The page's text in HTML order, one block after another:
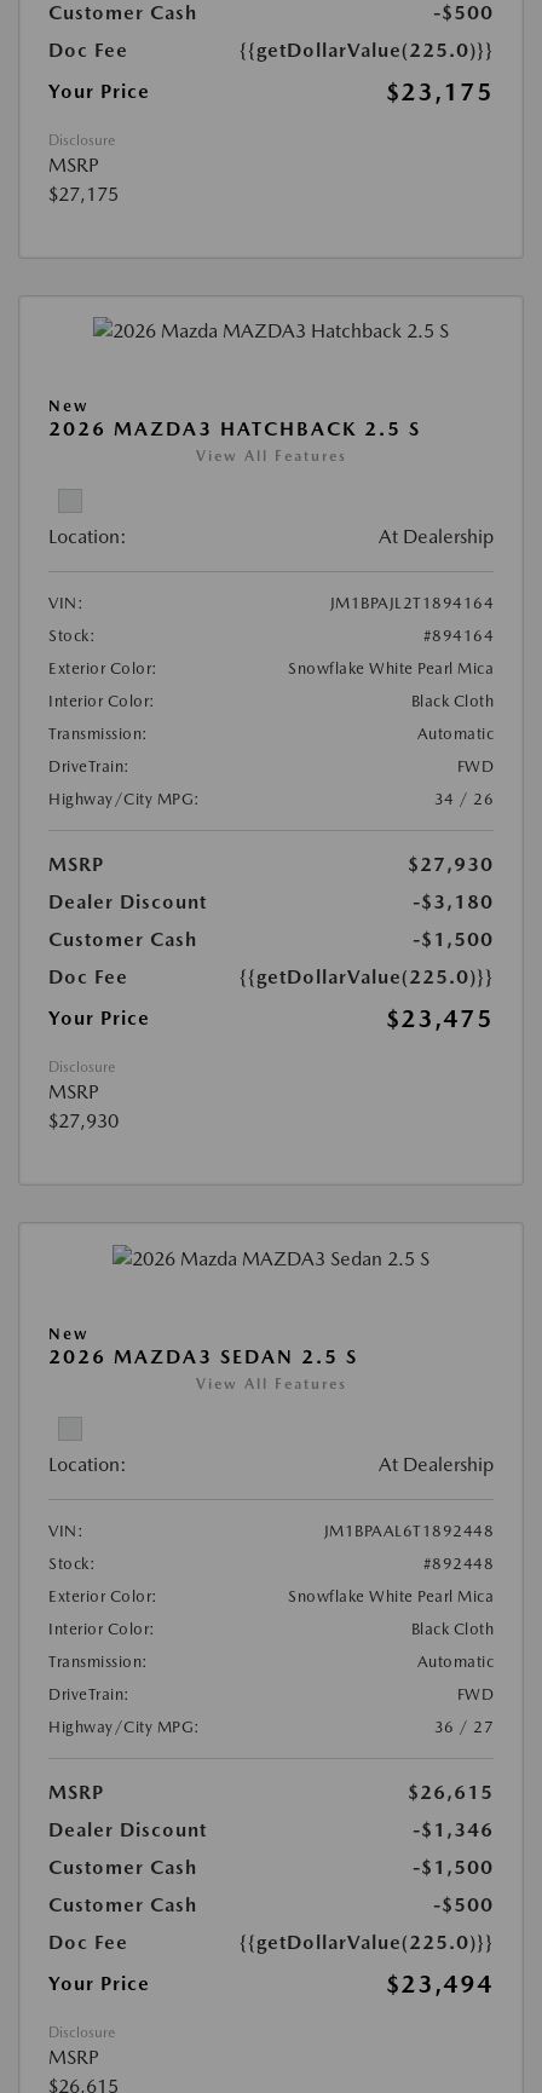
Customer Cash
-$500
Doc Fee
{{getDollarValue(225.0)}}
Your Price
$23,175
Disclosure
MSRP
$27,175
New
2026 MAZDA3 HATCHBACK 2.5 S
View All Features
Location: At Dealership
VIN:
JM1BPAJL2T1894164
Stock:
#894164
Exterior Color:
Snowflake White Pearl Mica
Interior Color:
Black Cloth
Transmission:
Automatic
DriveTrain:
FWD
Highway/City MPG:
34 / 26
MSRP
$27,930
Dealer Discount
-$3,180
Customer Cash
-$1,500
Doc Fee
{{getDollarValue(225.0)}}
Your Price
$23,475
Disclosure
MSRP
$27,930
New
2026 MAZDA3 SEDAN 2.5 S
View All Features
Location: At Dealership
VIN:
JM1BPAAL6T1892448
Stock:
#892448
Exterior Color:
Snowflake White Pearl Mica
Interior Color:
Black Cloth
Transmission:
Automatic
DriveTrain:
FWD
Highway/City MPG:
36 / 27
MSRP
$26,615
Dealer Discount
-$1,346
Customer Cash
-$1,500
Customer Cash
-$500
Doc Fee
{{getDollarValue(225.0)}}
Your Price
$23,494
Disclosure
MSRP
$26,615